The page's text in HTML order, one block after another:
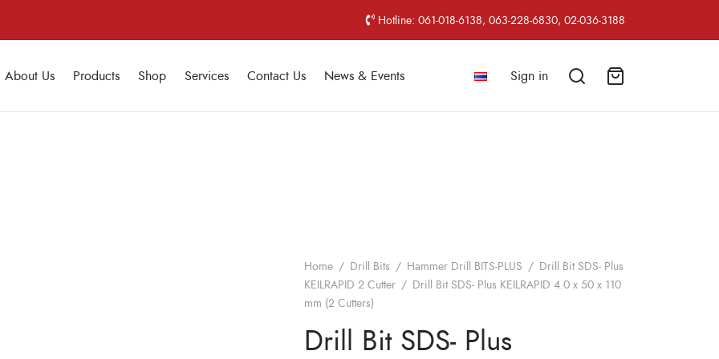
Hotline: 061-018-6138, 063-228-6830, 02-036-3188
About Us Products Shop Services Contact Us News & Events Sign in
Home / Drill Bits / Hammer Drill BITS-PLUS / Drill Bit SDS- Plus
KEILRAPID 2 Cutter / Drill Bit SDS- Plus KEILRAPID 4.0 x 50 x 110
mm (2 Cutters)
Drill Bit SDS- Plus